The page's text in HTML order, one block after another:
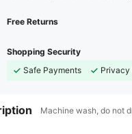
Free Returns
Shopping Security
Safe Payments
Privacy
Machine wash, do not